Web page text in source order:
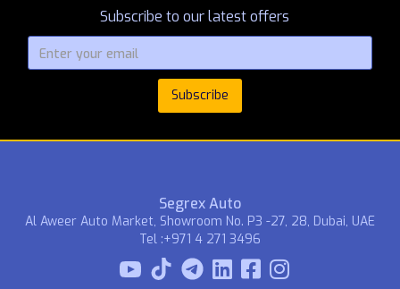
Subscribe to our latest offers
Segrex Auto
Al Aweer Auto Market, Showroom No. P3 -27, 28, Dubai, UAE
Tel :+971 4 271 3496
  